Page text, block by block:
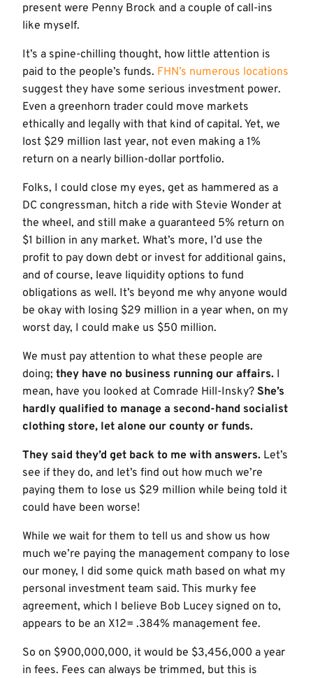
present were Penny Brock and a couple of call-ins
like myself.
It’s a spine-chilling thought, how little attention is
paid to the people’s funds. FHN’s numerous locations
suggest they have some serious investment power.
Even a greenhorn trader could move markets
ethically and legally with that kind of capital. Yet, we
lost $29 million last year, not even making a 1%
return on a nearly billion-dollar portfolio.
Folks, I could close my eyes, get as hammered as a
DC congressman, hitch a ride with Stevie Wonder at
the wheel, and still make a guaranteed 5% return on
$1 billion in any market. What’s more, I’d use the
profit to pay down debt or invest for additional gains,
and of course, leave liquidity options to fund
obligations as well. It’s beyond me why anyone would
be okay with losing $29 million in a year when, on my
worst day, I could make us $50 million.
We must pay attention to what these people are
doing;they have no business running our affairs. I
mean, have you looked at Comrade Hill-Insky?She’s
hardly qualified to manage a second-hand socialist
clothing store, let alone our county or funds.
They said they’d get back to me with answers. Let’s
see if they do, and let’s find out how much we’re
paying them to lose us $29 million while being told it
could have been worse!
While we wait for them to tell us and show us how
much we’re paying the management company to lose
our money, I did some quick math based on what my
personal investment team said. This murky fee
agreement, which I believe Bob Lucey signed on to,
appears to be an X12= .384% management fee.
So on $900,000,000, it would be $3,456,000 a year
in fees. Fees can always be trimmed, but this is